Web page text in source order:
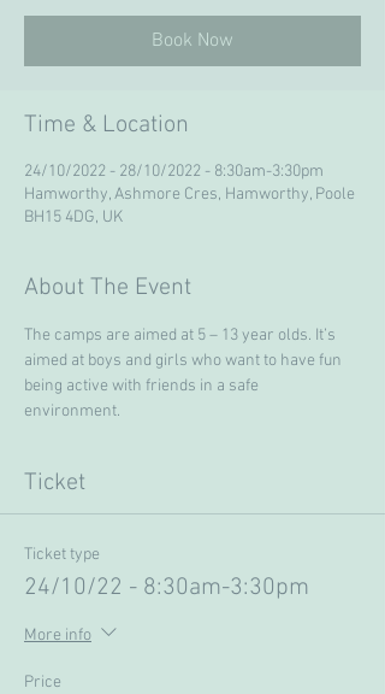
Book Now
Time & Location
24/10/2022 - 28/10/2022 - 8:30am-3:30pm
Hamworthy, Ashmore Cres, Hamworthy, Poole
BH15 4DG, UK
About The Event
The camps are aimed at 5 – 13 year olds. It’s
aimed at boys and girls who want to have fun
being active with friends in a safe
environment.
Ticket
Ticket type
24/10/22 - 8:30am-3:30pm
More info
Price